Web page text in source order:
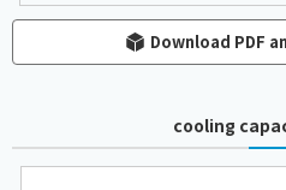
Download PDF
cooling